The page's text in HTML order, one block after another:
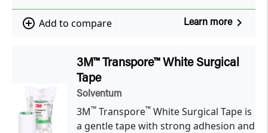
add_circle_outline Add to compare Learn morenavigate_next
3M™ Transpore™ White Surgical
Tape
Solventum
3M™Transpore™White Surgical Tape is
a gentle tape with strong adhesion and